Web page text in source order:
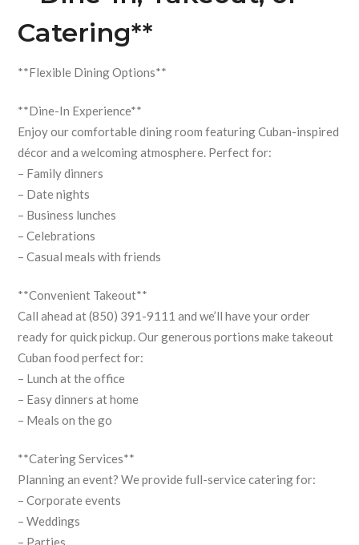
Catering**
**Flexible Dining Options**
**Dine-In Experience**
Enjoy our comfortable dining room featuring Cuban-inspired
décor and a welcoming atmosphere. Perfect for:
– Family dinners
– Date nights
– Business lunches
– Celebrations
– Casual meals with friends
**Convenient Takeout**
Call ahead at (850) 391-9111 and we’ll have your order
ready for quick pickup. Our generous portions make takeout
Cuban food perfect for:
– Lunch at the office
– Easy dinners at home
– Meals on the go
**Catering Services**
Planning an event? We provide full-service catering for:
– Corporate events
– Weddings
– Parties